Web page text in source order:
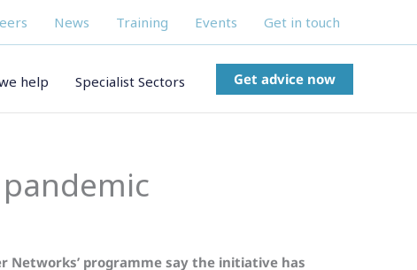
News Training Events Get in touch
help Specialist Sectors Get advice now
Networks’ programme say the initiative has